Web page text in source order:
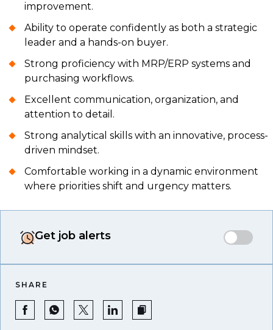
improvement.
Ability to operate confidently as both a strategic
leader and a hands-on buyer.
Strong proficiency with MRP/ERP systems and
purchasing workflows.
Excellent communication, organization, and
attention to detail.
Strong analytical skills with an innovative, process-
driven mindset.
Comfortable working in a dynamic environment
where priorities shift and urgency matters.
Get job alerts
SHARE